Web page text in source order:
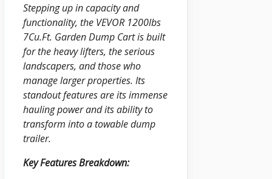
Stepping up in capacity and
functionality, the VEVOR 1200lbs
7Cu.Ft. Garden Dump Cart is built
for the heavy lifters, the serious
landscapers, and those who
manage larger properties. Its
standout features are its immense
hauling power and its ability to
transform into a towable dump
trailer.
Key Features Breakdown: